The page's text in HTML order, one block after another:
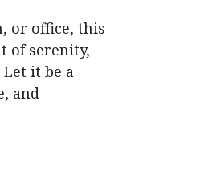
or office, this
of serenity,
it be a
and